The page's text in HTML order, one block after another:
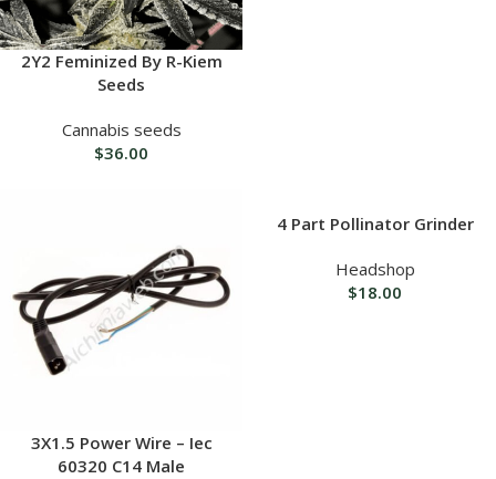
2Y2 Feminized By R-Kiem
Seeds
Cannabis seeds
$36.00
3X1.5 Power Wire – Iec
60320 C14 Male
4 Part Pollinator Grinder
Headshop
$18.00